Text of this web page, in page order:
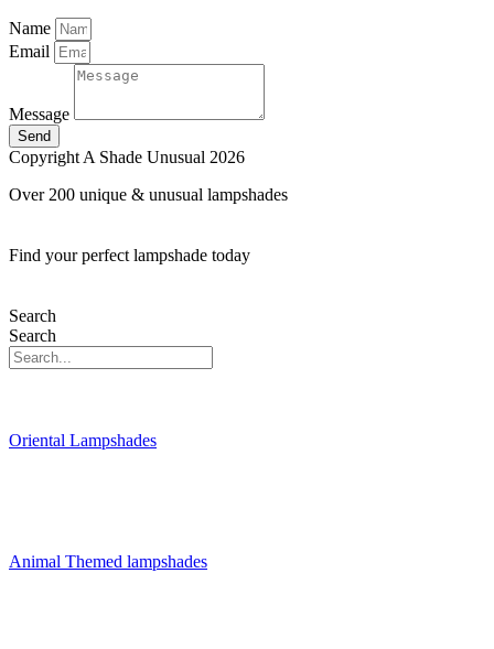
Name
Email
Message
Send
Copyright A Shade Unusual 2026
Over 200 unique & unusual lampshades
Find your perfect lampshade today
Search
Search
Oriental Lampshades
Animal Themed lampshades